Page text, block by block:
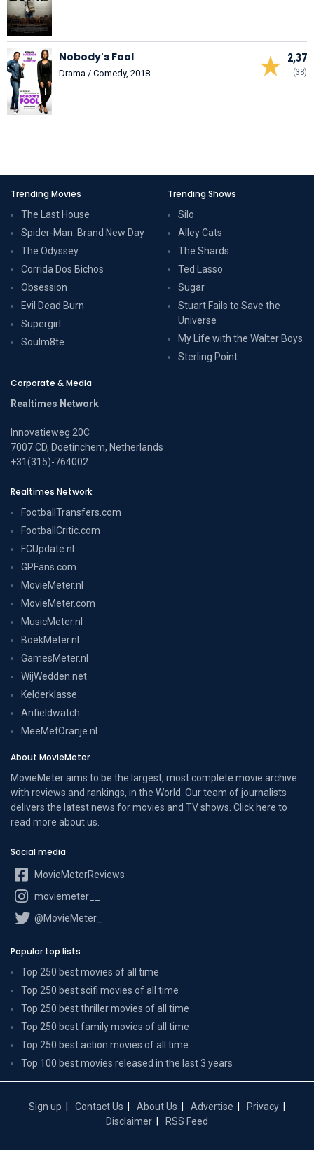
2,37
(38)
Nobody's Fool
Drama / Comedy, 2018
Trending Movies
The Last House
Spider-Man: Brand New Day
The Odyssey
Corrida Dos Bichos
Obsession
Evil Dead Burn
Supergirl
Soulm8te
Trending Shows
Silo
Alley Cats
The Shards
Ted Lasso
Sugar
Stuart Fails to Save the
Universe
My Life with the Walter Boys
Sterling Point
Corporate & Media
Realtimes Network
Innovatieweg 20C
7007 CD, Doetinchem, Netherlands
+31(315)-764002
Realtimes Network
FootballTransfers.com
FootballCritic.com
FCUpdate.nl
GPFans.com
MovieMeter.nl
MovieMeter.com
MusicMeter.nl
BoekMeter.nl
GamesMeter.nl
WijWedden.net
Kelderklasse
Anfieldwatch
MeeMetOranje.nl
About MovieMeter
MovieMeter aims to be the largest, most complete movie archive
with reviews and rankings, in the World. Our team of journalists
delivers the latest news for movies and TV shows. Click here to
read more about us
Social media
MovieMeterReviews
moviemeter__
@MovieMeter_
Popular top lists
Top 250 best movies of all time
Top 250 best scifi movies of all time
Top 250 best thriller movies of all time
Top 250 best family movies of all time
Top 250 best action movies of all time
Top 100 best movies released in the last 3 years
Sign up Contact Us About Us Advertise
Privacy
Disclaimer
RSS Feed